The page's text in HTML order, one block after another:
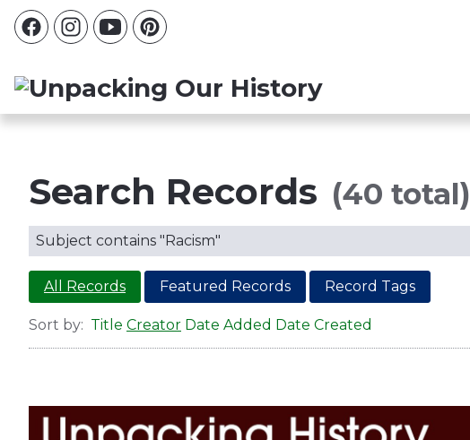
Search Records (40 total)
Subject contains "Racism"
All Records Featured Records Record Tags
Sort by: Title Creator Date Added Date Created